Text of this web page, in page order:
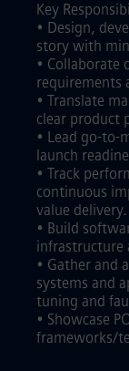
Key
• Design,
story with
• Collaborate
requirements
• Translate
clear product
• Lead go-
launch
• Track
continuous
value delivery.
• Build
infrastructure
• Gather and
systems and
tuning and
• Showcase
frameworks/